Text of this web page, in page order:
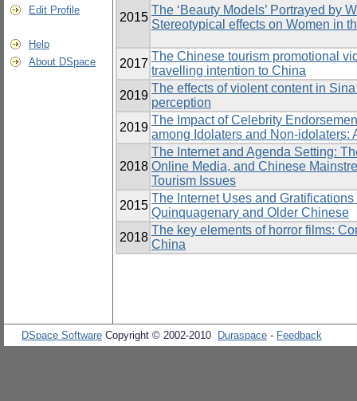
Edit Profile
Help
About DSpace
2015
The ‘Beauty Models’ Portrayed by
Stereotypical effects on Women in
2017
The Chinese tourism promotional
travelling intention to China
2019
The effects of violent content in
perception
2019
The Impact of Celebrity
among Idolaters and Non-idolaters:
2018
The Internet and Agenda Setting:
Online Media, and Chinese
Tourism Issues
2015
The Internet Uses and
Quinquagenary and Older Chinese
2018
The key elements of horror films:
China
DSpace Software Copyright © 2002-2010 Duraspace - Feedback